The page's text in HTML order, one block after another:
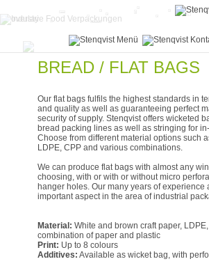
BREAD / FLAT BAGS
Our flat bags fulfils the highest standards in
and quality as well as guaranteeing perfect
security of supply. Stenqvist offers wicketed
bread packing lines as well as stringing for
Choose from different material options such
LDPE, CPP and various combinations.
We can produce flat bags with almost any
choosing, with or with or without micro
hanger holes. Our many years of experience
important aspect in the area of industrial
Material: White and brown craft paper,
combination of paper and plastic
Print: Up to 8 colours
Additives: Available as wicket bag, with